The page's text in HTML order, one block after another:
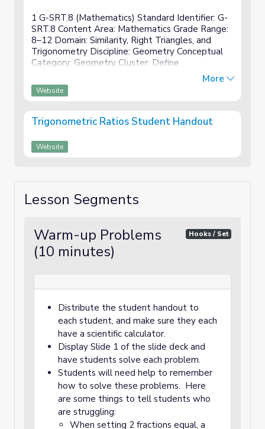
1 G-SRT.8 (Mathematics) Standard Identifier: G-
SRT.8 Content Area: Mathematics Grade Range:
8–12 Domain: Similarity, Right Triangles, and
Trigonometry Discipline: Geometry Conceptual
Category: Geometry Cluster: Define
trigonometric ratios and solve problems involving
right triangles. Standard: Us...
More
Website
Trigonometric Ratios Student Handout
Website
Lesson Segments
Warm-up Problems
(10 minutes)
Hooks / Set
Distribute the student handout to
each student, and make sure they each
have a scientific calculator.
Display Slide 1 of the slide deck and
have students solve each problem.
Students will need help to remember
how to solve these problems. Here
are some things to tell students who
are struggling:
When setting 2 fractions equal, a